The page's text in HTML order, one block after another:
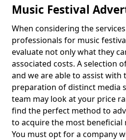
Music Festival
When considering the
professionals for music
evaluate not only what they
associated costs. A selection
and we are able to assist with
preparation of distinct media
team may look at your price
find the perfect method to
to acquire the most
You must opt for a company